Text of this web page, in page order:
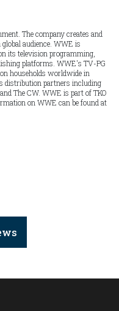
The company creates and
audience. WWE is
its television programming,
platforms. WWE's TV-PG
households worldwide in
distribution partners including
The CW. WWE is part of TKO
on WWE can be found at